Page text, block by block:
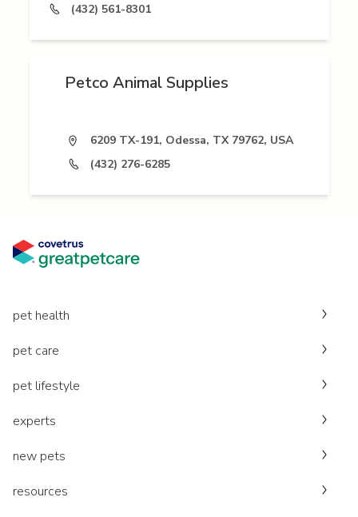
(432) 561-8301
Petco Animal Supplies
6209 TX-191, Odessa, TX 79762, USA
(432) 276-6285
pet health
pet care
pet lifestyle
experts
new pets
resources